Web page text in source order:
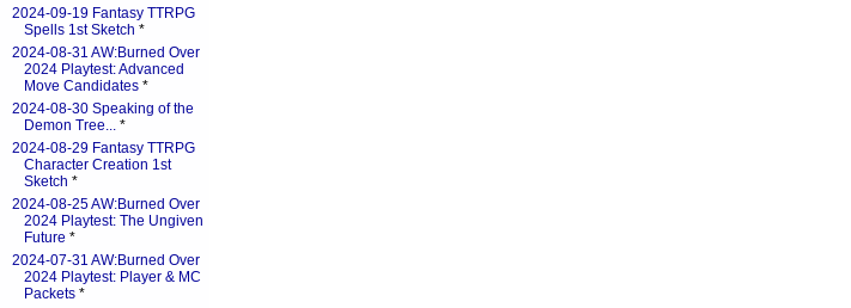
2024-09-19 Fantasy TTRPG
Spells 1st Sketch *
2024-08-31 AW:Burned Over
2024 Playtest: Advanced
Move Candidates *
2024-08-30 Speaking of the
Demon Tree... *
2024-08-29 Fantasy TTRPG
Character Creation 1st
Sketch *
2024-08-25 AW:Burned Over
2024 Playtest: The Ungiven
Future *
2024-07-31 AW:Burned Over
2024 Playtest: Player & MC
Packets *